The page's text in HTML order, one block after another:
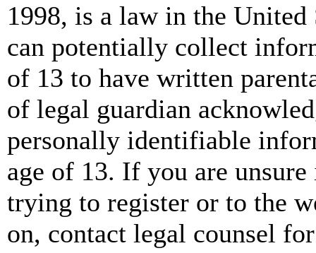
1998, is a law in the
can potentially collect
of 13 to have written
of legal guardian
personally identifiable
age of 13. If you are
trying to register or to the
on, contact legal counsel